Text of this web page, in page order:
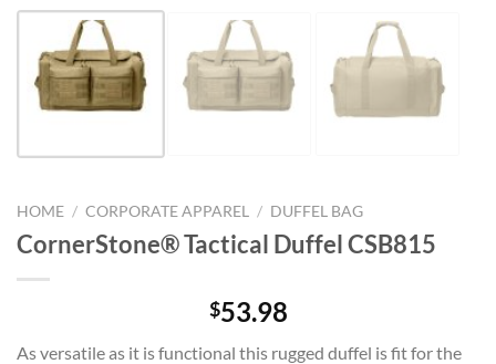
HOME / CORPORATE APPAREL / DUFFEL BAG
CornerStone® Tactical Duffel CSB815
$53.98
As versatile as it is functional this rugged duffel is fit for the